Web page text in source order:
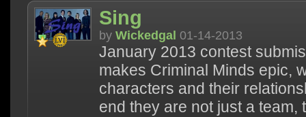
Sing
by Wickedgal 01-14-2013
January 2013 contest
makes Criminal Minds epic,
characters and their
end they are not just a team,